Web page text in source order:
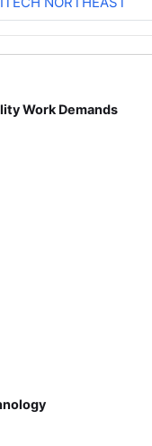
Work Demands